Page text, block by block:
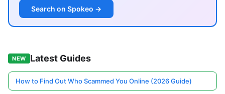
Search on Spokeo →
NEW Latest Guides
How to Find Out Who Scammed You Online (2026 Guide)